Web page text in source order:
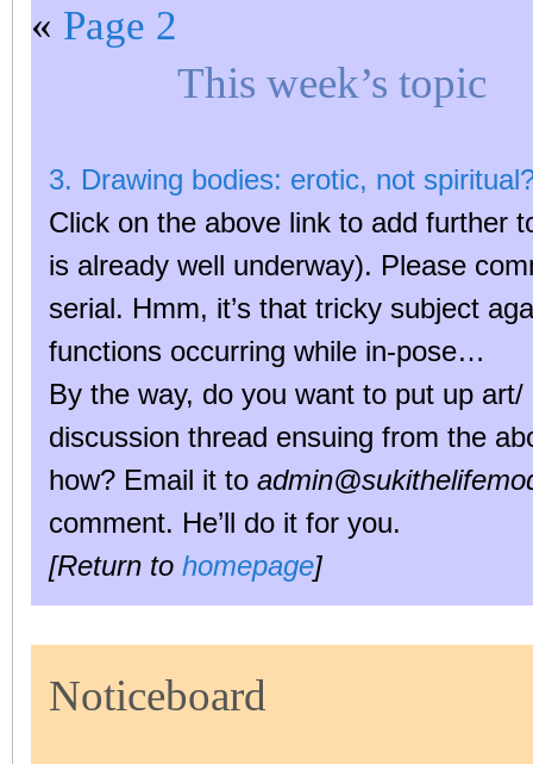
« Page 2
This week’s topic
3. Drawing bodies: erotic, not
Click on the above link to add further
is already well underway). Please
serial. Hmm, it’s that tricky subject
functions occurring while in-pose…
By the way, do you want to put up
discussion thread ensuing from the
how? Email it to
comment. He’ll do it for you.
[Return to homepage]
Noticeboard